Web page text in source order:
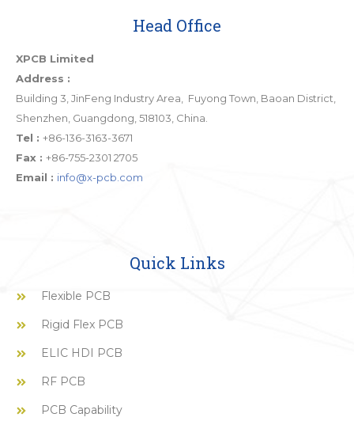
Head Office
XPCB Limited
Address :
Building 3, JinFeng Industry Area, Fuyong Town, Baoan District,
Shenzhen, Guangdong, 518103, China.
Tel : +86-136-3163-3671
Fax : +86-755-2301 2705
Email : info@x-pcb.com
Quick Links
Flexible PCB
Rigid Flex PCB
ELIC HDI PCB
RF PCB
PCB Capability